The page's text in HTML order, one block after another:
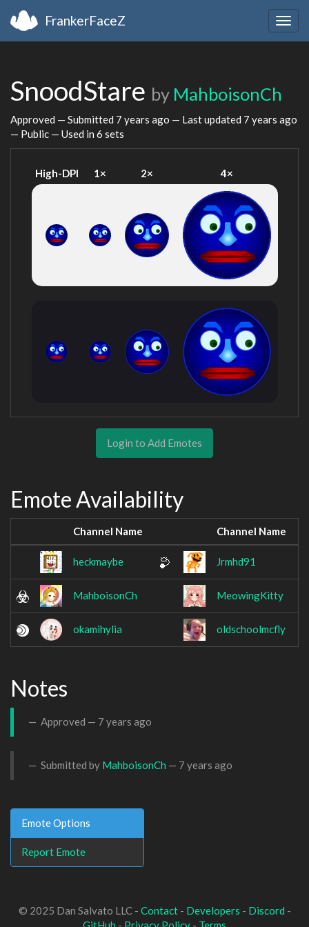
FrankerFaceZ
SnoodStare by MahboisonCh
Approved — Submitted 7 years ago — Last updated 7 years ago
— Public — Used in 6 sets
High-DPI 1× 2× 4×
Login to Add Emotes
Emote Availability
Channel Name Channel Name
heckmaybe Jrmhd91
MahboisonCh MeowingKitty
okamihylia oldschoolmcfly
Notes
Approved — 7 years ago
Submitted by MahboisonCh — 7 years ago
Emote Options
Report Emote
© 2025 Dan Salvato LLC - Contact- Developers - Discord -